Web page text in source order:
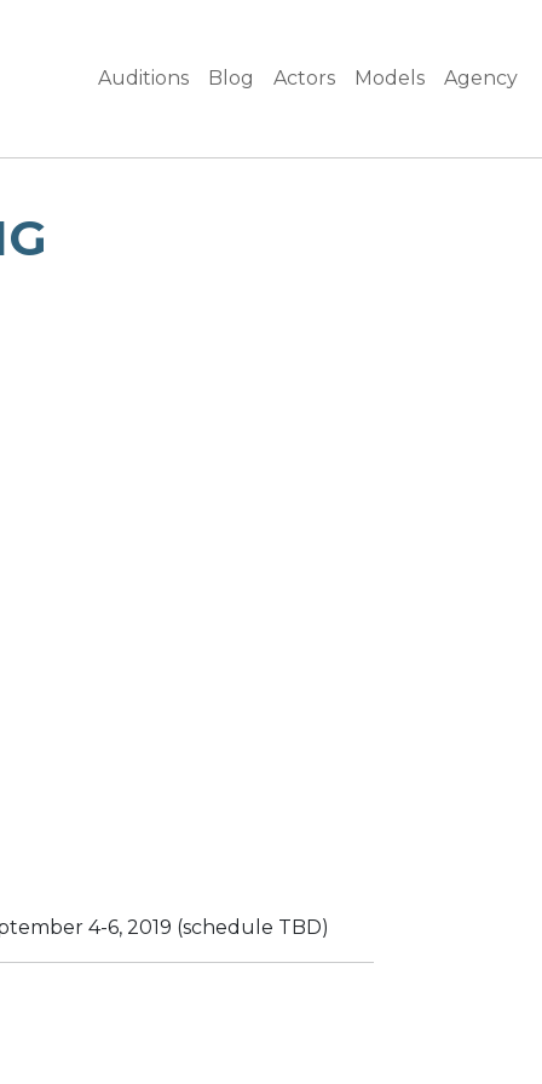
Auditions Blog Actors Models Agency
4-6, 2019 (schedule TBD)